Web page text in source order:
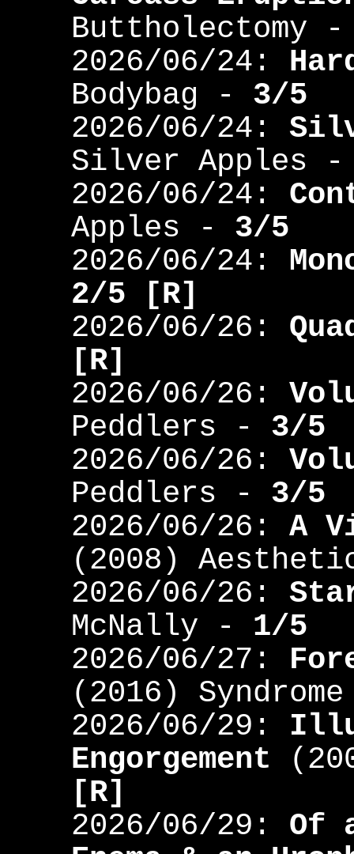
Buttholectomy
2026/06/24:
Bodybag - 3/5
2026/06/24:
Silver Apples
2026/06/24:
Apples - 3/5
2026/06/24:
2/5 [R]
2026/06/26:
[R]
2026/06/26:
Peddlers - 3/5
2026/06/26:
Peddlers - 3/5
2026/06/26: A
(2008)
2026/06/26:
McNally - 1/5
2026/06/27:
(2016)
2026/06/29:
Engorgement
[R]
2026/06/29: Of